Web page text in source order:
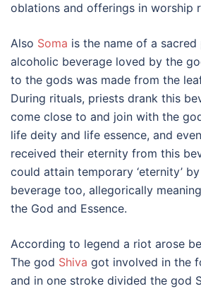
oblations and offerings in worship
Also Soma is the name of a
alcoholic beverage loved by the
to the gods was made from the
During rituals, priests drank this
come close to and join with the
life deity and life essence, and
received their eternity from this
could attain temporary ‘eternity’
beverage too, allegorically
the God and Essence.
According to legend a riot arose
The god Shiva got involved in the
and in one stroke divided the god